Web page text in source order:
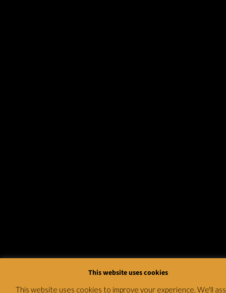
This website uses cookies
This website uses cookies to improve your experience. We'll